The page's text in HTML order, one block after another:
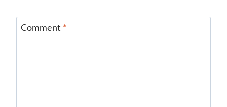
Comment *